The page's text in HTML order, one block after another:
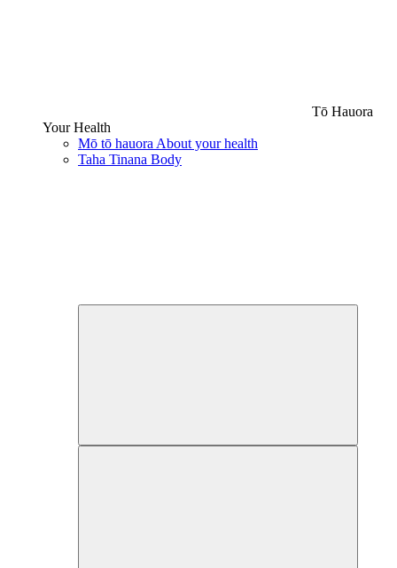
Tō Hauora
Your Health
Mō tō hauora About your health
Taha Tinana Body